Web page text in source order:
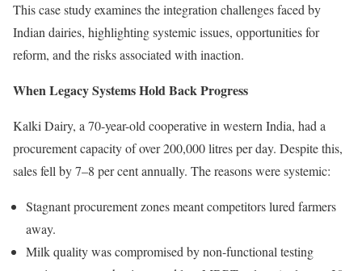
This case study examines the integration challenges faced by
Indian dairies, highlighting systemic issues, opportunities for
reform, and the risks associated with inaction.
When Legacy Systems Hold Back Progress
Kalki Dairy, a 70-year-old cooperative in western India, had a
procurement capacity of over 200,000 litres per day. Despite this,
sales fell by 7–8 per cent annually. The reasons were systemic:
Stagnant procurement zones meant competitors lured farmers
away.
Milk quality was compromised by non-functional testing